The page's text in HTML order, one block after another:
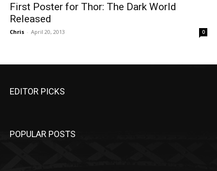
First Poster for Thor: The Dark World
Released
Chris - April 20, 2013 0
EDITOR PICKS
POPULAR POSTS